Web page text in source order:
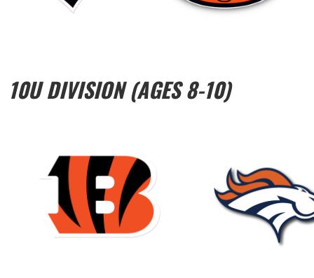
10U DIVISION (AGES 8-10)